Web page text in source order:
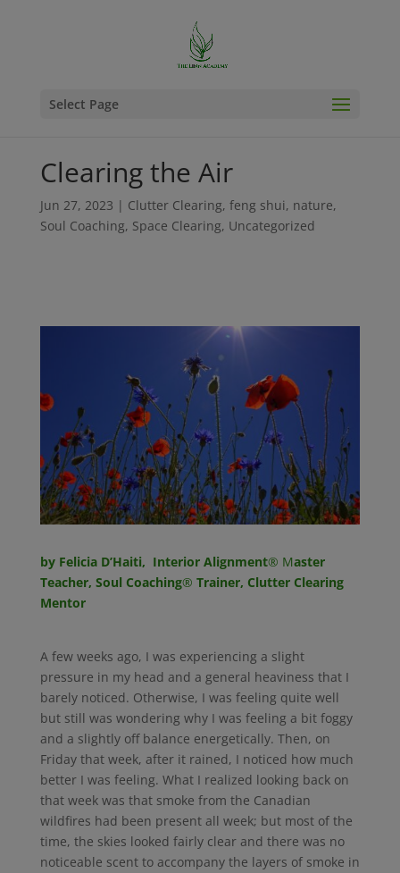
Select Page
Clearing the Air
Jun 27, 2023 | Clutter Clearing, feng shui, nature,
Soul Coaching, Space Clearing, Uncategorized
by Felicia D’Haiti, Interior Alignment® Master
Teacher, Soul Coaching® Trainer, Clutter Clearing
Mentor
A few weeks ago, I was experiencing a slight
pressure in my head and a general heaviness that I
barely noticed. Otherwise, I was feeling quite well
but still was wondering why I was feeling a bit foggy
and a slightly off balance energetically. Then, on
Friday that week, after it rained, I noticed how much
better I was feeling. What I realized looking back on
that week was that smoke from the Canadian
wildfires had been present all week; but most of the
time, the skies looked fairly clear and there was no
noticeable scent to accompany the layers of smoke in